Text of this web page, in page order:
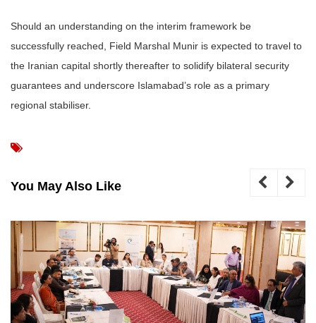
Should an understanding on the interim framework be
successfully reached, Field Marshal Munir is expected to travel to
the Iranian capital shortly thereafter to solidify bilateral security
guarantees and underscore Islamabad’s role as a primary
regional stabiliser.
You May Also Like